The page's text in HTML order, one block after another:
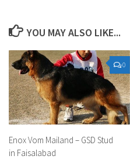
YOU MAY ALSO LIKE...
0
Enox Vom Mailand – GSD Stud
in Faisalabad